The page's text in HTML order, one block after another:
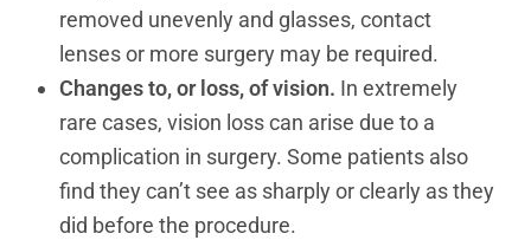
removed unevenly and glasses, contact
lenses or more surgery may be required.
Changes to, or loss, of vision. In extremely
rare cases, vision loss can arise due to a
complication in surgery. Some patients also
find they can’t see as sharply or clearly as they
did before the procedure.